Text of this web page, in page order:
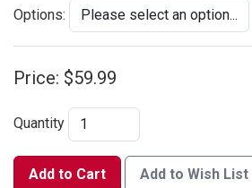
Options:
Price: $59.99
Quantity
Add to Cart Add to Wish List